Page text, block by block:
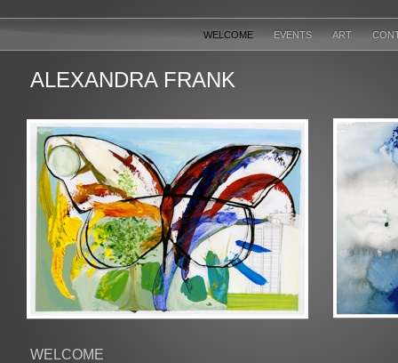
WELCOME EVENTS ART
ALEXANDRA FRANK
WELCOME